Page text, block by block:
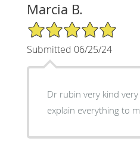
Marcia B.
5/5 Star Rating
Submitted 06/25/24
Dr rubin very kind very knowledgeable he
explain everything to